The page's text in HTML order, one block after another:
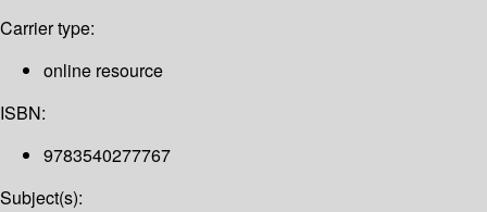
Carrier type:
online resource
ISBN:
9783540277767
Subject(s):